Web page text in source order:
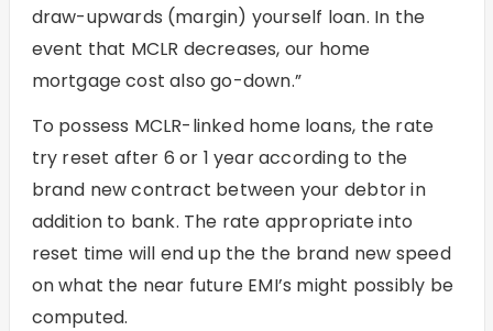
draw-upwards (margin) yourself loan. In the
event that MCLR decreases, our home
mortgage cost also go-down.”
To possess MCLR-linked home loans, the rate
try reset after 6 or 1 year according to the
brand new contract between your debtor in
addition to bank. The rate appropriate into
reset time will end up the the brand new speed
on what the near future EMI’s might possibly be
computed.